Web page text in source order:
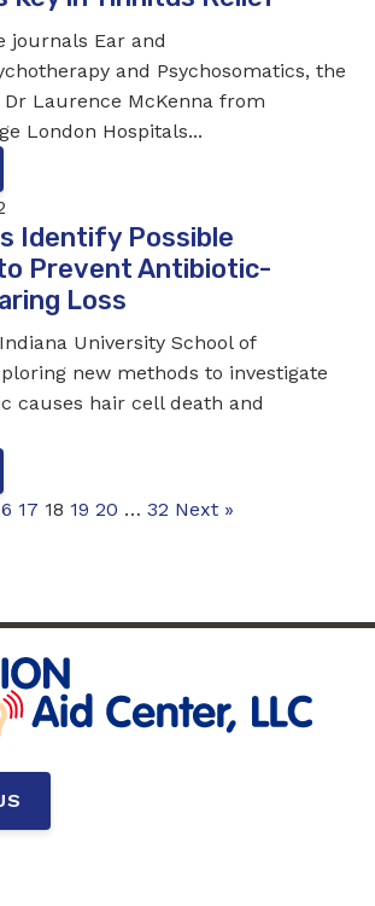
journals Ear and
and Psychosomatics, the
Laurence McKenna from
London Hospitals...
Identify Possible
Prevent Antibiotic-
Loss
University School of
new methods to investigate
causes hair cell death and
17 18 19 20 … 32 Next »